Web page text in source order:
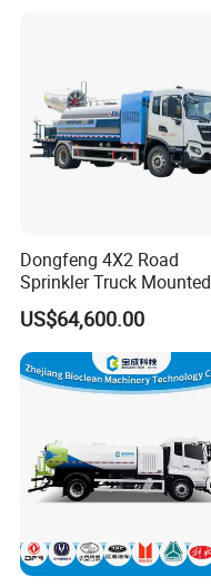
Dongfeng 4X2 Road
Sprinkler Truck Mounted
Mobile Fogging Machine
US$64,600.00